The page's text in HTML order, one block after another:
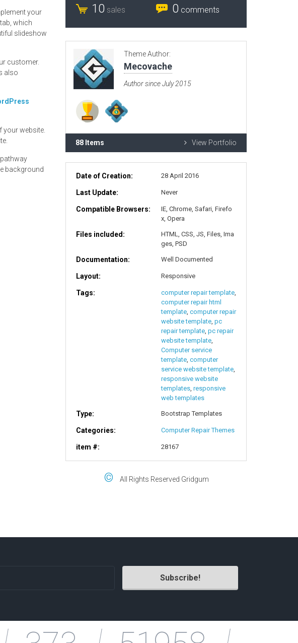
Sketch Templates
Sports Templates
Travel Themes
Woocommerce
your
which
slideshow
customer.
also
your website.
background
10 sales 0 comments
Theme Author:
Mecovache
Author since July 2015
88 Items View Portfolio
Date of Creation: 28 April 2016
Last Update: Never
Compatible Browsers:
IE, Chrome, Safari, Firefo
x, Opera
Files included:
HTML, CSS, JS, Files, Ima
ges, PSD
Documentation: Well Documented
Layout: Responsive
Tags: computer repair template,
computer repair html
template, computer repair
website template, pc
repair template, pc repair
website template,
Computer service
template, computer
service website template,
responsive website
templates, responsive
web templates
Type: Bootstrap Templates
Categories: Computer Repair Themes
item #: 28167
© All Rights Reserved Gridgum